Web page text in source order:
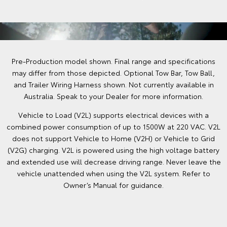
Pre-Production model shown. Final range and specifications
may differ from those depicted. Optional Tow Bar, Tow Ball,
and Trailer Wiring Harness shown. Not currently available in
Australia. Speak to your Dealer for more information.
Vehicle to Load (V2L) supports electrical devices with a
combined power consumption of up to 1500W at 220 VAC. V2L
does not support Vehicle to Home (V2H) or Vehicle to Grid
(V2G) charging. V2L is powered using the high voltage battery
and extended use will decrease driving range. Never leave the
vehicle unattended when using the V2L system. Refer to
Owner’s Manual for guidance.